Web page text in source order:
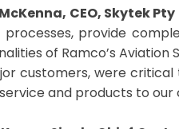
CEO, Skytek Pty
processes, provide
of Ramco’s
customers, were critical
and products to our